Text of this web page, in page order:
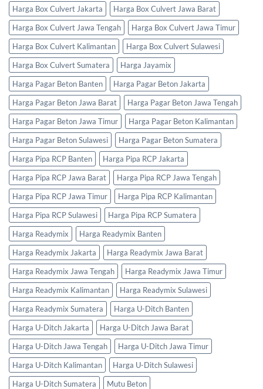
Harga Box Culvert Jakarta
Harga Box Culvert Jawa Barat
Harga Box Culvert Jawa Tengah
Harga Box Culvert Jawa Timur
Harga Box Culvert Kalimantan
Harga Box Culvert Sulawesi
Harga Box Culvert Sumatera
Harga Jayamix
Harga Pagar Beton Banten
Harga Pagar Beton Jakarta
Harga Pagar Beton Jawa Barat
Harga Pagar Beton Jawa Tengah
Harga Pagar Beton Jawa Timur
Harga Pagar Beton Kalimantan
Harga Pagar Beton Sulawesi
Harga Pagar Beton Sumatera
Harga Pipa RCP Banten
Harga Pipa RCP Jakarta
Harga Pipa RCP Jawa Barat
Harga Pipa RCP Jawa Tengah
Harga Pipa RCP Jawa Timur
Harga Pipa RCP Kalimantan
Harga Pipa RCP Sulawesi
Harga Pipa RCP Sumatera
Harga Readymix
Harga Readymix Banten
Harga Readymix Jakarta
Harga Readymix Jawa Barat
Harga Readymix Jawa Tengah
Harga Readymix Jawa Timur
Harga Readymix Kalimantan
Harga Readymix Sulawesi
Harga Readymix Sumatera
Harga U-Ditch Banten
Harga U-Ditch Jakarta
Harga U-Ditch Jawa Barat
Harga U-Ditch Jawa Tengah
Harga U-Ditch Jawa Timur
Harga U-Ditch Kalimantan
Harga U-Ditch Sulawesi
Harga U-Ditch Sumatera
Mutu Beton